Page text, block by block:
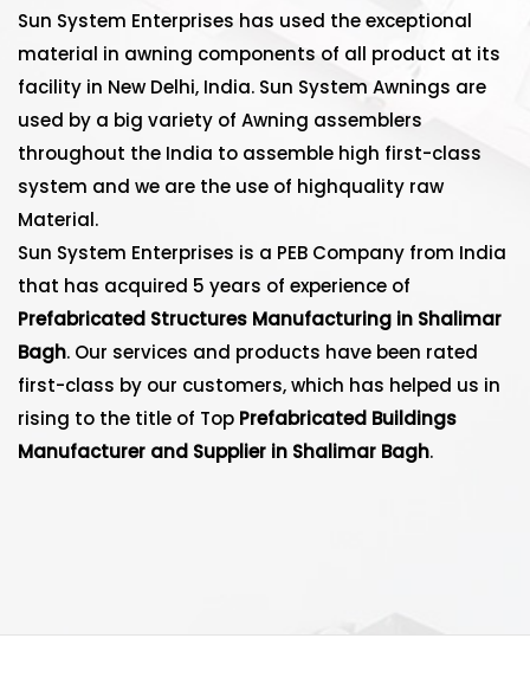
Sun System Enterprises has used the exceptional
material in awning components of all product at its
facility in New Delhi, India. Sun System Awnings are
used by a big variety of Awning assemblers
throughout the India to assemble high first-class
system and we are the use of highquality raw
Material.
Sun System Enterprises is a PEB Company from India
that has acquired 5 years of experience of
Prefabricated Structures Manufacturing in Shalimar
Bagh. Our services and products have been rated
first-class by our customers, which has helped us in
rising to the title of Top Prefabricated Buildings
Manufacturer and Supplier in Shalimar Bagh.